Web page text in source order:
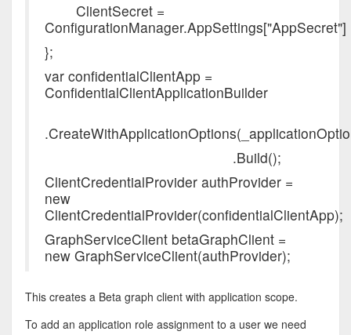
ClientSecret =
ConfigurationManager.AppSettings["AppSecret"]
};
var confidentialClientApp =
ConfidentialClientApplicationBuilder
.Build();
ClientCredentialProvider authProvider =
new
ClientCredentialProvider(confidentialClientApp);
GraphServiceClient betaGraphClient =
new GraphServiceClient(authProvider);
This creates a Beta graph client with application scope.
To add an application role assignment to a user we need